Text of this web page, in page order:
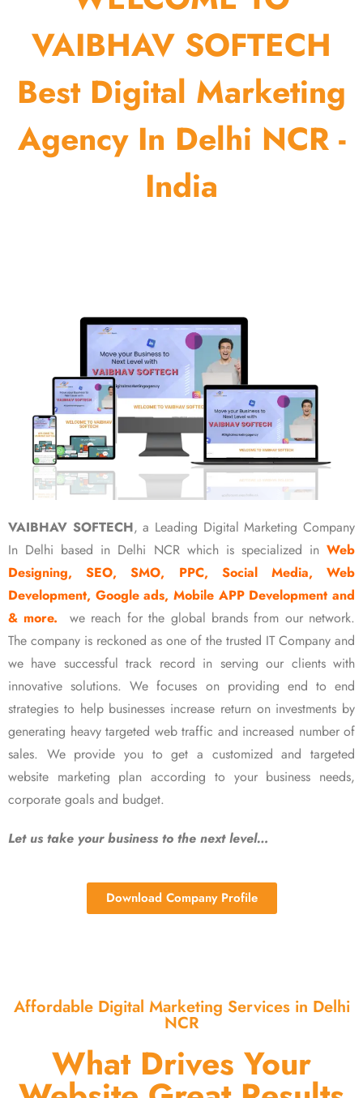
VAIBHAV SOFTECH
Best Digital Marketing
Agency In Delhi NCR -
India
VAIBHAV SOFTECH, a Leading Digital Marketing Company
In Delhi based in Delhi NCR which is specialized in Web
Designing, SEO, SMO, PPC, Social Media, Web
Development, Google ads, Mobile APP Development and
& more.
we reach for the global brands from our network.
The company is reckoned as one of the trusted IT Company and
we have successful track record in serving our clients with
innovative solutions. We focuses on providing end to end
strategies to help businesses increase return on investments by
generating heavy targeted web traffic and increased number of
sales. We provide you to get a customized and targeted
website marketing plan according to your business needs,
corporate goals and budget.
Let us take your business to the next level…
Download Company Profile
Affordable Digital Marketing Services in Delhi
NCR
What Drives Your